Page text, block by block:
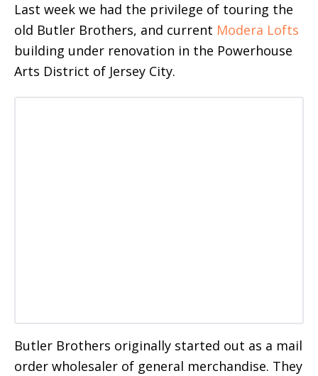
Last week we had the privilege of touring the
old Butler Brothers, and current Modera Lofts
building under renovation in the Powerhouse
Arts District of Jersey City.
Butler Brothers originally started out as a mail
order wholesaler of general merchandise. They